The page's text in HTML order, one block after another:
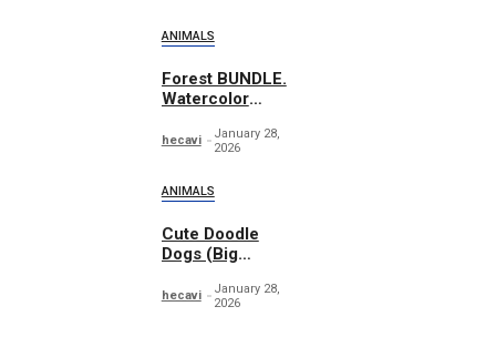
ANIMALS
Forest BUNDLE.
Watercolor
hecavi
January 28,
2026
ANIMALS
Cute Doodle
Dogs (Big
hecavi
January 28,
2026